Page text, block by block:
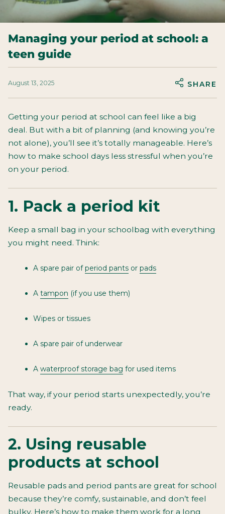
Managing your period at school: a
teen guide
August 13, 2025 SHARE
Getting your period at school can feel like a big
deal. But with a bit of planning (and knowing you’re
not alone), you’ll see it’s totally manageable. Here’s
how to make school days less stressful when you’re
on your period.
1. Pack a period kit
Keep a small bag in your schoolbag with everything
you might need. Think:
A spare pair ofperiod pants or pads
A tampon (if you use them)
Wipes or tissues
A spare pair of underwear
A waterproof storage bag for used items
That way, if your period starts unexpectedly, you’re
ready.
2. Using reusable
products at school
Reusable pads and period pants are great for school
because they’re comfy, sustainable, and don’t feel
bulky. Here’s how to make them work for a long